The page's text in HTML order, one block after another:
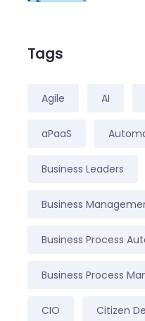
Tags
Agile AI
aPaaS
Business Leaders
Business
Business Process
Business Process
CIO Citizen